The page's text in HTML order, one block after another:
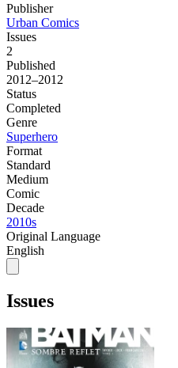
Publisher
Urban Comics
Issues
2
Published
2012–2012
Status
Completed
Genre
Superhero
Format
Standard
Medium
Comic
Decade
2010s
Original Language
English
Issues